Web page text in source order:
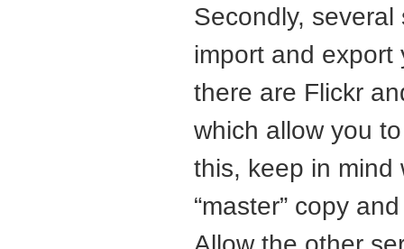
Secondly,
import and export
there are Flickr
which allow you
this, keep in mind
“master” copy
Allow the other